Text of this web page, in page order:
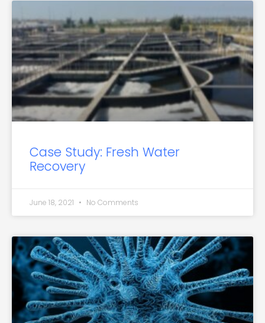
Case Study: Fresh Water
Recovery
June 18, 2021 No Comments